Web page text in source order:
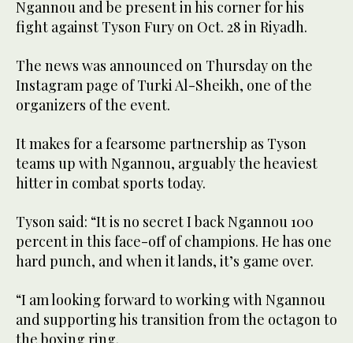
Ngannou and be present in his corner for his
fight against Tyson Fury on Oct. 28 in Riyadh.
The news was announced on Thursday on the
Instagram page of Turki Al-Sheikh, one of the
organizers of the event.
It makes for a fearsome partnership as Tyson
teams up with Ngannou, arguably the heaviest
hitter in combat sports today.
Tyson said: “It is no secret I back Ngannou 100
percent in this face-off of champions. He has one
hard punch, and when it lands, it’s game over.
“I am looking forward to working with Ngannou
and supporting his transition from the octagon to
the boxing ring.